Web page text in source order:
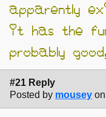
apparently
it has the
probably
#21 Reply
Posted by mousey